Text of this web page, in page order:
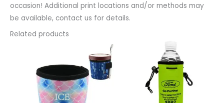
occasion! Additional print locations and/or methods may
be available, contact us for details.
Related products